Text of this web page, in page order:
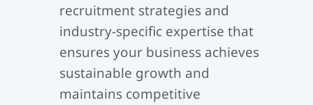
recruitment strategies and
industry-specific expertise that
ensures your business achieves
sustainable growth and
maintains competitive